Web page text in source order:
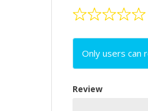
Only users can
Review